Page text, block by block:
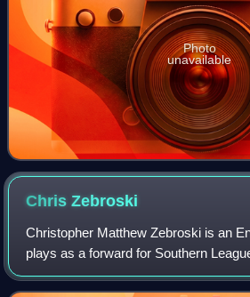
Photo
unavailable
ChrisZebroski
Christopher Matthew Zebroski is an
plays as a forward for Southern
South club Yate Town.